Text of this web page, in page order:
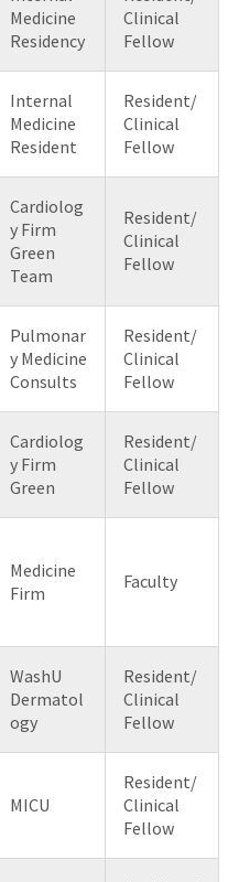
Medicine
Residency
Clinical
Fellow
Internal
Medicine
Resident
Resident/
Clinical
Fellow
Cardiolog
y Firm
Green
Team
Resident/
Clinical
Fellow
Pulmonar
y Medicine
Consults
Resident/
Clinical
Fellow
Cardiolog
y Firm
Green
Resident/
Clinical
Fellow
Medicine
Firm
Faculty
WashU
Dermatol
ogy
Resident/
Clinical
Fellow
MICU
Resident/
Clinical
Fellow